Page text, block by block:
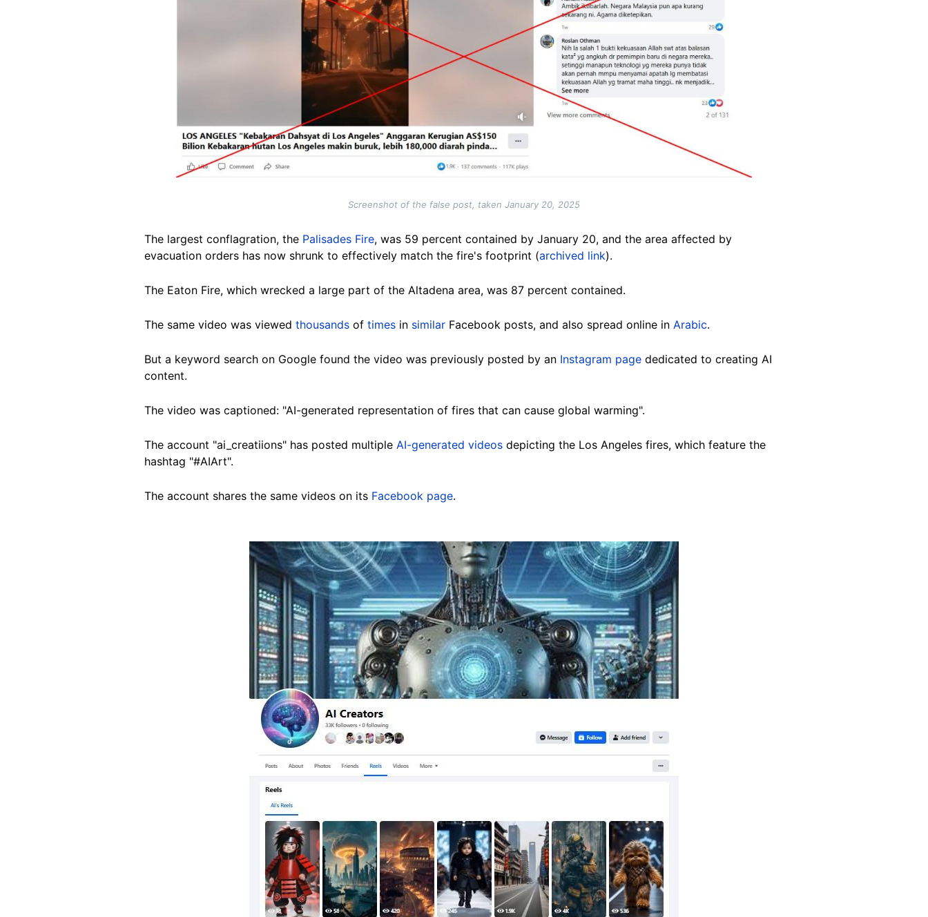
Screenshot of the false post, taken January 20, 2025
The largest conflagration, the Palisades Fire, was 59 percent contained by January 20, and the area affected by
evacuation orders has now shrunk to effectively match the fire's footprint (archived link).
The Eaton Fire, which wrecked a large part of the Altadena area, was 87 percent contained.
The same video was viewed thousands of times in similar Facebook posts, and also spread online in Arabic.
But a keyword search on Google found the video was previously posted by an Instagram page dedicated to creating AI
content.
The video was captioned: "AI-generated representation of fires that can cause global warming".
The account "ai_creatiions" has posted multiple AI-generated videos depicting the Los Angeles fires, which feature the
hashtag "#AIArt".
The account shares the same videos on its Facebook page.